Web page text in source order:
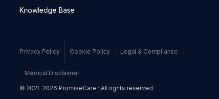
Knowledge Base
Privacy Policy Cookie Policy Legal & Compliance
Medical Disclaimer
© 2021–2026 PromiseCare · All rights reserved